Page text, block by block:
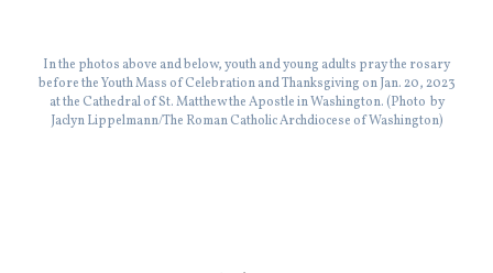
In the photos above and below, youth and young adults pray the rosary
before the Youth Mass of Celebration and Thanksgiving on Jan. 20, 2023
at the Cathedral of St. Matthew the Apostle in Washington. (Photo by
Jaclyn Lippelmann/The Roman Catholic Archdiocese of Washington)